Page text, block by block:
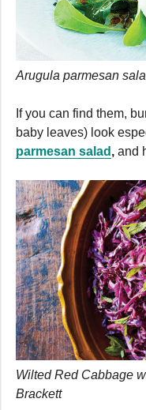
Arugula parmesan
If you can find them,
baby leaves) look
parmesan salad , and
Wilted Red Cabbage
Brackett